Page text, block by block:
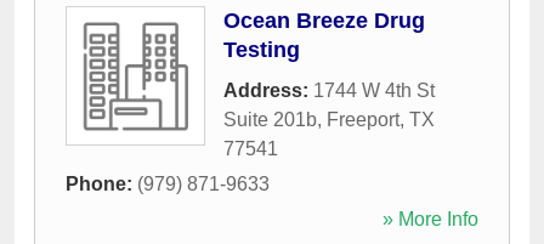
Ocean Breeze Drug
Testing
Address: 1744 W 4th St
Suite 201b, Freeport, TX
77541
Phone: (979) 871-9633
» More Info